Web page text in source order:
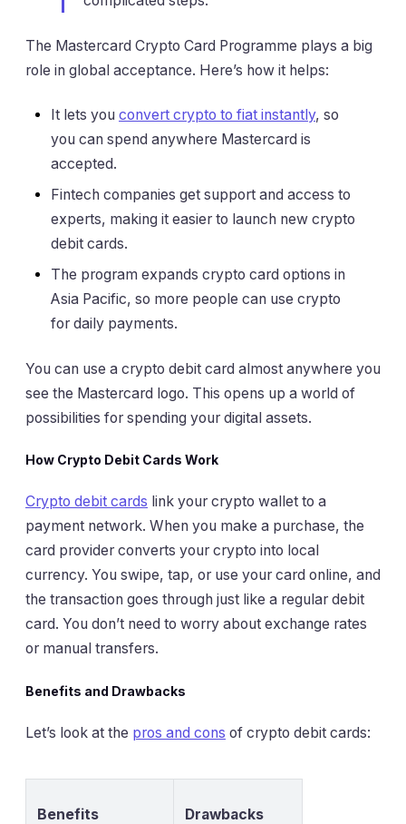
The Mastercard Crypto Card Programme plays a big
role in global acceptance. Here’s how it helps:
It lets you convert crypto to fiat instantly, so
you can spend anywhere Mastercard is
accepted.
Fintech companies get support and access to
experts, making it easier to launch new crypto
debit cards.
The program expands crypto card options in
Asia Pacific, so more people can use crypto
for daily payments.
You can use a crypto debit card almost anywhere you
see the Mastercard logo. This opens up a world of
possibilities for spending your digital assets.
How Crypto Debit Cards Work
Crypto debit cards link your crypto wallet to a
payment network. When you make a purchase, the
card provider converts your crypto into local
currency. You swipe, tap, or use your card online, and
the transaction goes through just like a regular debit
card. You don’t need to worry about exchange rates
or manual transfers.
Benefits and Drawbacks
Let’s look at the pros and cons of crypto debit cards:
Benefits Drawbacks